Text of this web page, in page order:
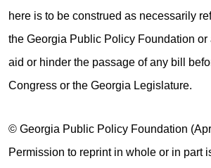
here is to be construed as necessarily
the Georgia Public Policy Foundation or
aid or hinder the passage of any bill
Congress or the Georgia Legislature.
© Georgia Public Policy Foundation
Permission to reprint in whole or in part